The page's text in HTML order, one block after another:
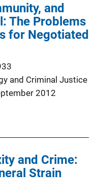
and
The Problems
for Negotiated
and Criminal Justice
2012
and Crime:
Strain